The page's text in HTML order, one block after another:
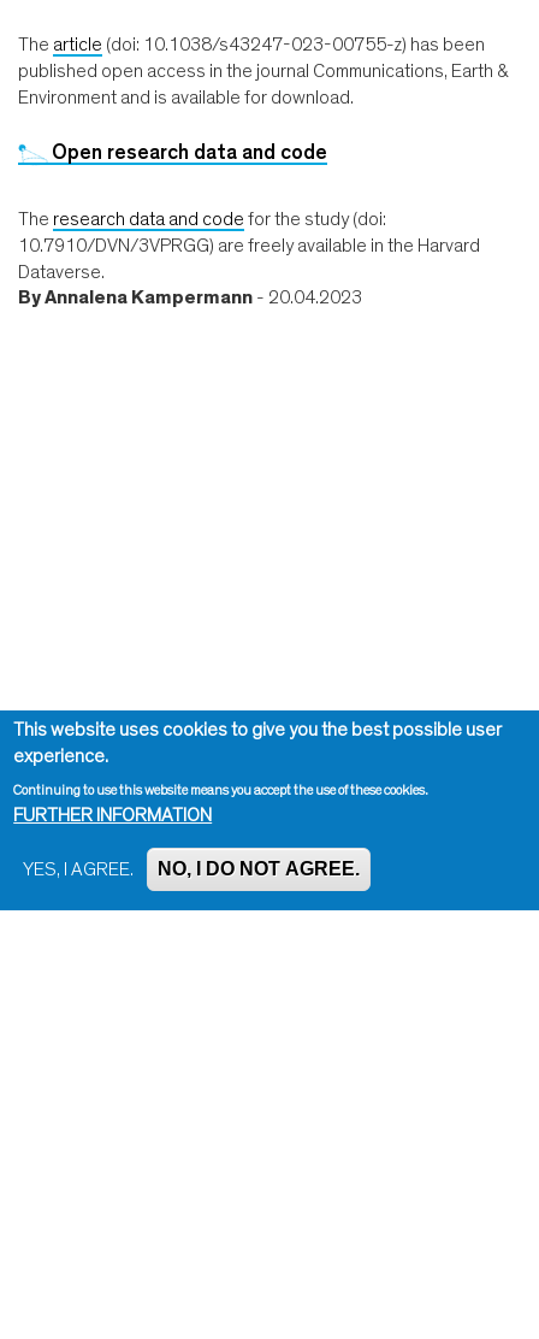
The article (doi: 10.1038/s43247-023-00755-z) has been
published open access in the journal Communications, Earth &
Environment and is available for download.
Open research data and code
The research data and code for the study (doi:
10.7910/DVN/3VPRGG) are freely available in the Harvard
Dataverse.
ByAnnalena Kampermann - 20.04.2023
Impressum, Contact and Legal Notice
This website uses cookies to give you the best possible user
experience.
Continuing to use this website means you accept the use of these cookies.
FURTHER INFORMATION
YES, I AGREE. NO, I DO NOT AGREE.